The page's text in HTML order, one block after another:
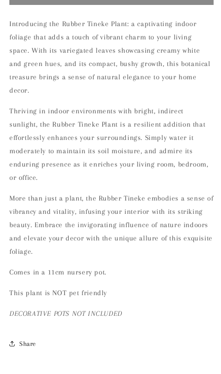
Tineke
Houseplant
Tineke
Houseplant
Introducing the Rubber Tineke Plant: a captivating indoor
foliage that adds a touch of vibrant charm to your living
space. With its variegated leaves showcasing creamy white
and green hues, and its compact, bushy growth, this botanical
treasure brings a sense of natural elegance to your home
decor.
Thriving in indoor environments with bright, indirect
sunlight, the Rubber Tineke Plant is a resilient addition that
effortlessly enhances your surroundings. Simply water it
moderately to maintain its soil moisture, and admire its
enduring presence as it enriches your living room, bedroom,
or office.
More than just a plant, the Rubber Tineke embodies a sense of
vibrancy and vitality, infusing your interior with its striking
beauty. Embrace the invigorating influence of nature indoors
and elevate your decor with the unique allure of this exquisite
foliage.
Comes in a 11cm nursery pot.
This plant is NOT pet friendly
DECORATIVE POTS NOT INCLUDED
Share